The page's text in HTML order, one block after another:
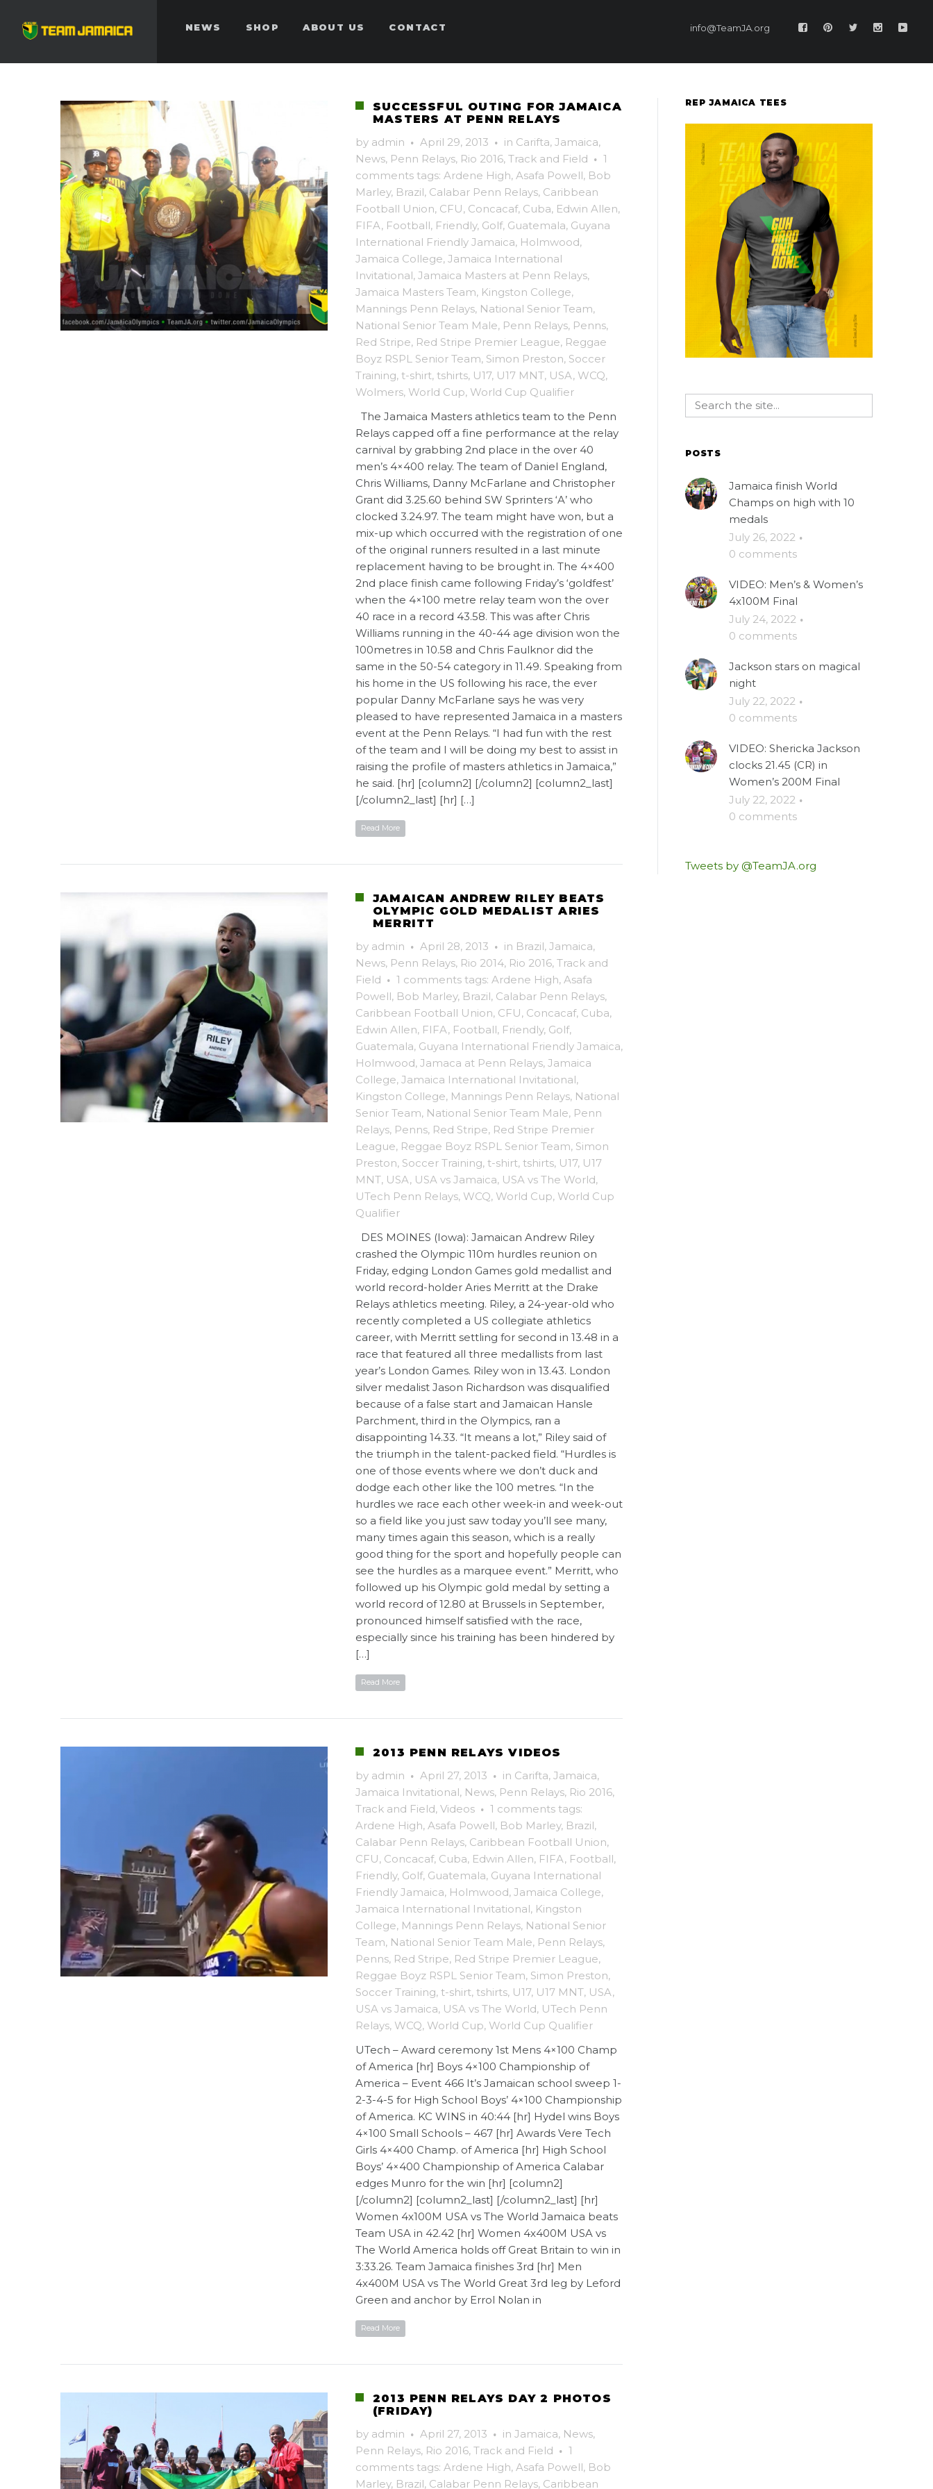
NEWS SHOP ABOUT US CONTACT info@TeamJA.org
SUCCESSFUL OUTING FOR JAMAICA
MASTERS AT PENN RELAYS
by admin · April 29, 2013 · in Carifta, Jamaica,
News, Penn Relays, Rio 2016, Track and Field · 1
comments tags: Ardene High, Asafa Powell, Bob
Marley, Brazil, Calabar Penn Relays, Caribbean
Football Union, CFU, Concacaf, Cuba, Edwin Allen,
FIFA, Football, Friendly, Golf, Guatemala, Guyana
International Friendly Jamaica, Holmwood,
Jamaica College, Jamaica International
Invitational, Jamaica Masters at Penn Relays,
Jamaica Masters Team, Kingston College,
Mannings Penn Relays, National Senior Team,
National Senior Team Male, Penn Relays, Penns,
Red Stripe, Red Stripe Premier League, Reggae
Boyz RSPL Senior Team, Simon Preston, Soccer
Training, t-shirt, tshirts, U17, U17 MNT, USA, WCQ,
Wolmers, World Cup, World Cup Qualifier
The Jamaica Masters athletics team to the Penn
Relays capped off a fine performance at the relay
carnival by grabbing 2nd place in the over 40
men’s 4×400 relay. The team of Daniel England,
Chris Williams, Danny McFarlane and Christopher
Grant did 3.25.60 behind SW Sprinters ‘A’ who
clocked 3.24.97. The team might have won, but a
mix-up which occurred with the registration of one
of the original runners resulted in a last minute
replacement having to be brought in. The 4×400
2nd place finish came following Friday’s ‘goldfest’
when the 4×100 metre relay team won the over
40 race in a record 43.58. This was after Chris
Williams running in the 40-44 age division won the
100metres in 10.58 and Chris Faulknor did the
same in the 50-54 category in 11.49. Speaking from
his home in the US following his race, the ever
popular Danny McFarlane says he was very
pleased to have represented Jamaica in a masters
event at the Penn Relays. “I had fun with the rest
of the team and I will be doing my best to assist in
raising the profile of masters athletics in Jamaica,”
he said. [hr] [column2] [/column2] [column2_last]
[/column2_last] [hr] […]
Read More
JAMAICAN ANDREW RILEY BEATS
OLYMPIC GOLD MEDALIST ARIES
MERRITT
by admin · April 28, 2013 · in Brazil, Jamaica,
News, Penn Relays, Rio 2014, Rio 2016, Track and
Field · 1 comments tags: Ardene High, Asafa
Powell, Bob Marley, Brazil, Calabar Penn Relays,
Caribbean Football Union, CFU, Concacaf, Cuba,
Edwin Allen, FIFA, Football, Friendly, Golf,
Guatemala, Guyana International Friendly Jamaica,
Holmwood, Jamaca at Penn Relays, Jamaica
College, Jamaica International Invitational,
Kingston College, Mannings Penn Relays, National
Senior Team, National Senior Team Male, Penn
Relays, Penns, Red Stripe, Red Stripe Premier
League, Reggae Boyz RSPL Senior Team, Simon
Preston, Soccer Training, t-shirt, tshirts, U17, U17
MNT, USA, USA vs Jamaica, USA vs The World,
UTech Penn Relays, WCQ, World Cup, World Cup
Qualifier
DES MOINES (Iowa): Jamaican Andrew Riley
crashed the Olympic 110m hurdles reunion on
Friday, edging London Games gold medallist and
world record-holder Aries Merritt at the Drake
Relays athletics meeting. Riley, a 24-year-old who
recently completed a US collegiate athletics
career, with Merritt settling for second in 13.48 in a
race that featured all three medallists from last
year’s London Games. Riley won in 13.43. London
silver medalist Jason Richardson was disqualified
because of a false start and Jamaican Hansle
Parchment, third in the Olympics, ran a
disappointing 14.33. “It means a lot,” Riley said of
the triumph in the talent-packed field. “Hurdles is
one of those events where we don’t duck and
dodge each other like the 100 metres. “In the
hurdles we race each other week-in and week-out
so a field like you just saw today you’ll see many,
many times again this season, which is a really
good thing for the sport and hopefully people can
see the hurdles as a marquee event.” Merritt, who
followed up his Olympic gold medal by setting a
world record of 12.80 at Brussels in September,
pronounced himself satisfied with the race,
especially since his training has been hindered by
[…]
Read More
2013 PENN RELAYS VIDEOS
by admin · April 27, 2013 · in Carifta, Jamaica,
Jamaica Invitational, News, Penn Relays, Rio 2016,
Track and Field, Videos · 1 comments tags:
Ardene High, Asafa Powell, Bob Marley, Brazil,
Calabar Penn Relays, Caribbean Football Union,
CFU, Concacaf, Cuba, Edwin Allen, FIFA, Football,
Friendly, Golf, Guatemala, Guyana International
Friendly Jamaica, Holmwood, Jamaica College,
Jamaica International Invitational, Kingston
College, Mannings Penn Relays, National Senior
Team, National Senior Team Male, Penn Relays,
Penns, Red Stripe, Red Stripe Premier League,
Reggae Boyz RSPL Senior Team, Simon Preston,
Soccer Training, t-shirt, tshirts, U17, U17 MNT, USA,
USA vs Jamaica, USA vs The World, UTech Penn
Relays, WCQ, World Cup, World Cup Qualifier
UTech – Award ceremony 1st Mens 4×100 Champ
of America [hr] Boys 4×100 Championship of
America – Event 466 It’s Jamaican school sweep 1-
2-3-4-5 for High School Boys’ 4×100 Championship
of America. KC WINS in 40:44 [hr] Hydel wins Boys
4×100 Small Schools – 467 [hr] Awards Vere Tech
Girls 4×400 Champ. of America [hr] High School
Boys’ 4×400 Championship of America Calabar
edges Munro for the win [hr] [column2]
[/column2] [column2_last] [/column2_last] [hr]
Women 4x100M USA vs The World Jamaica beats
Team USA in 42.42 [hr] Women 4x400M USA vs
The World America holds off Great Britain to win in
3:33.26. Team Jamaica finishes 3rd [hr] Men
4x400M USA vs The World Great 3rd leg by Leford
Green and anchor by Errol Nolan in
Read More
2013 PENN RELAYS DAY 2 PHOTOS
(FRIDAY)
by admin · April 27, 2013 · in Jamaica, News,
Penn Relays, Rio 2016, Track and Field · 1
comments tags: Ardene High, Asafa Powell, Bob
Marley, Brazil, Calabar Penn Relays, Caribbean
REP JAMAICA TEES
POSTS
Jamaica finish World
Champs on high with 10
medals
July 26, 2022 ·
0 comments
VIDEO: Men’s & Women’s
4x100M Final
July 24, 2022 ·
0 comments
Jackson stars on magical
night
July 22, 2022 ·
0 comments
VIDEO: Shericka Jackson
clocks 21.45 (CR) in
Women’s 200M Final
July 22, 2022 ·
0 comments
Tweets by @TeamJA.org